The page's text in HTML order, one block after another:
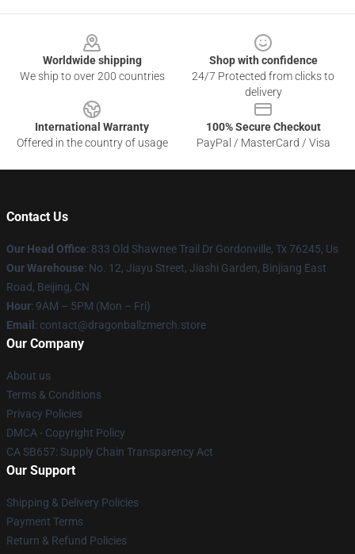
Worldwide shipping
We ship to over 200 countries
Shop with confidence
24/7 Protected from clicks to
delivery
International Warranty
Offered in the country of usage
100% Secure Checkout
PayPal / MasterCard / Visa
Contact Us
Our Head Office: 833 Old Shawnee Trail Dr Gordonville, Tx 76245, Us
Our Warehouse: No. 12, Jiayu Street, Jiashi Garden, Binjiang East
Road, Beijing, CN
Hour: 9AM – 5PM (Mon – Fri)
Email : contact@dragonballzmerch.store
Our Company
About us
Terms & Conditions
Privacy Policies
DMCA - Copyright Policy
CA SB657: Supply Chain Transparency Act
Our Support
Shipping & Delivery Policies
Payment Terms
Return & Refund Policies